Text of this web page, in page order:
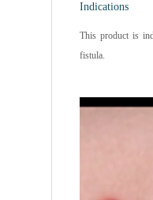
Indications
This product is
fistula.